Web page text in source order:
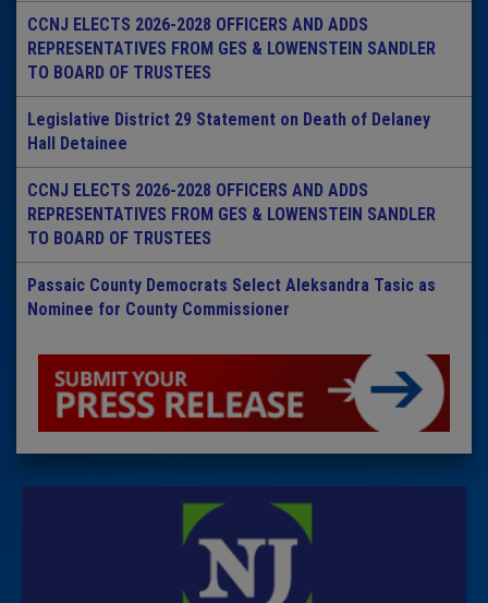
CCNJ ELECTS 2026-2028 OFFICERS AND ADDS
REPRESENTATIVES FROM GES & LOWENSTEIN SANDLER
TO BOARD OF TRUSTEES
Legislative District 29 Statement on Death of Delaney
Hall Detainee
CCNJ ELECTS 2026-2028 OFFICERS AND ADDS
REPRESENTATIVES FROM GES & LOWENSTEIN SANDLER
TO BOARD OF TRUSTEES
Passaic County Democrats Select Aleksandra Tasic as
Nominee for County Commissioner